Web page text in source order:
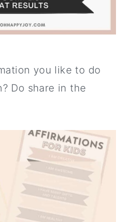
you like to do
Do share in the